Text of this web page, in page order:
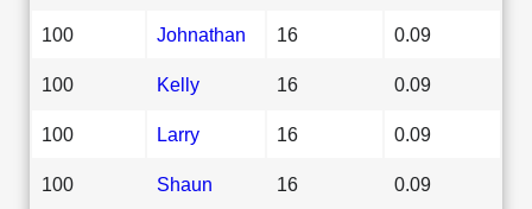
100 Johnathan 16 0.09
100 Kelly 16 0.09
100 Larry 16 0.09
100 Shaun 16 0.09